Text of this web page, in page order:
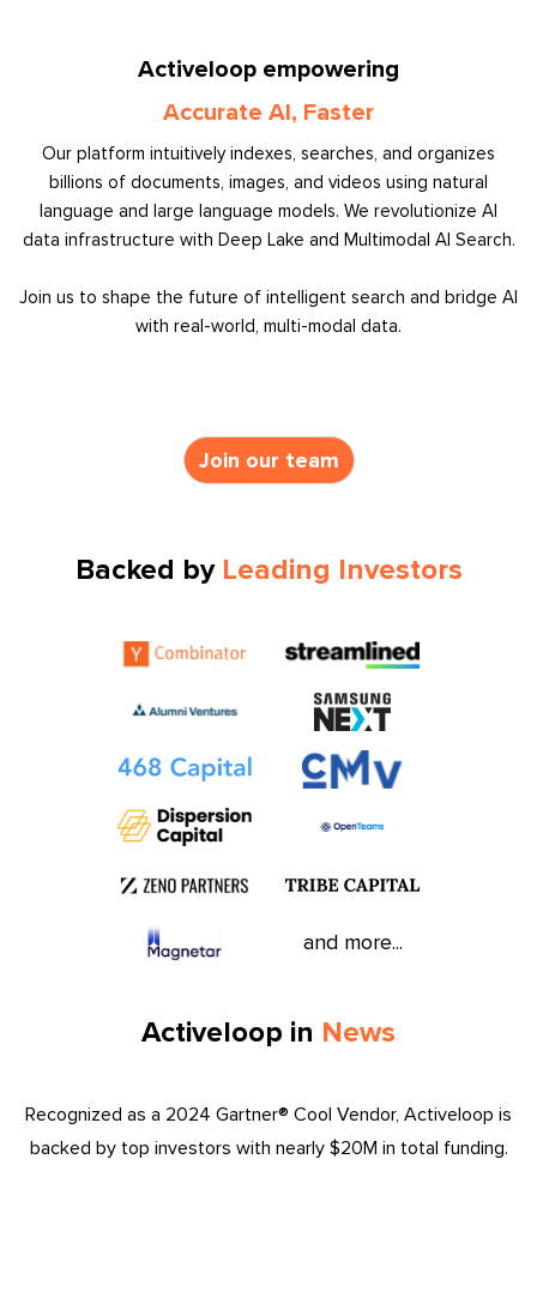
Activeloop empowering
Accurate AI, Faster
Our platform intuitively indexes, searches, and organizes
billions of documents, images, and videos using natural
language and large language models. We revolutionize AI
data infrastructure with Deep Lake and Multimodal AI Search.
Join us to shape the future of intelligent search and bridge AI
with real-world, multi-modal data.
Join our team
Backed by Leading Investors
and more...
Activeloop in News
Recognized as a 2024 Gartner® Cool Vendor, Activeloop is
backed by top investors with nearly $20M in total funding.